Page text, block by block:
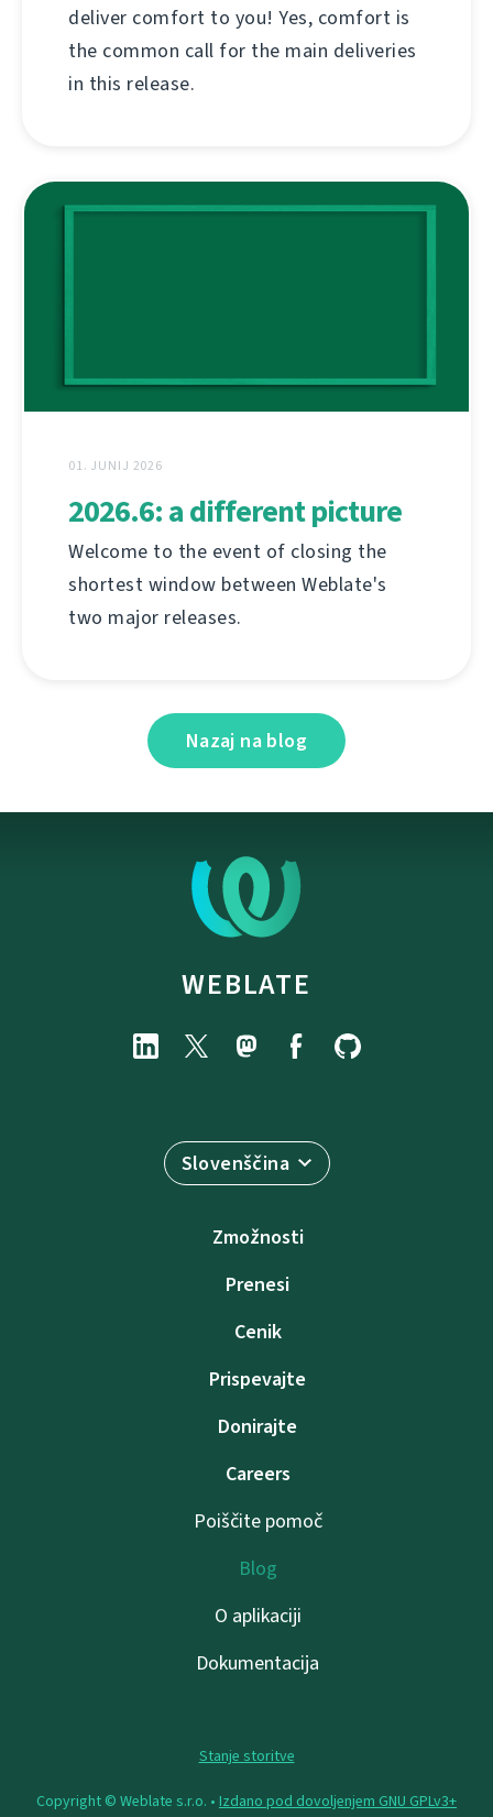
deliver comfort to you! Yes, comfort is
the common call for the main deliveries
in this release.
01. JUNIJ 2026
2026.6: a different picture
Welcome to the event of closing the
shortest window between Weblate's
two major releases.
Nazaj na blog
WEBLATE
Slovenščina
Zmožnosti
Prenesi
Cenik
Prispevajte
Donirajte
Careers
Poiščite pomoč
Blog
O aplikaciji
Dokumentacija
Stanje storitve
Copyright © Weblate s.r.o. • Izdano pod dovoljenjem GNU GPLv3+